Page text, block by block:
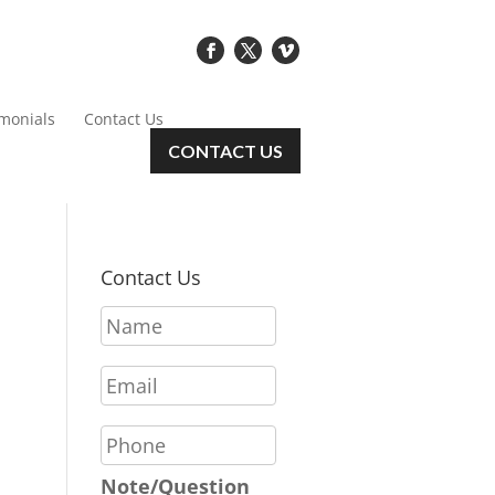
Contact Us
CONTACT US
Contact Us
N
a
e
*
E
m
i
l
P
h
o
Note/Question